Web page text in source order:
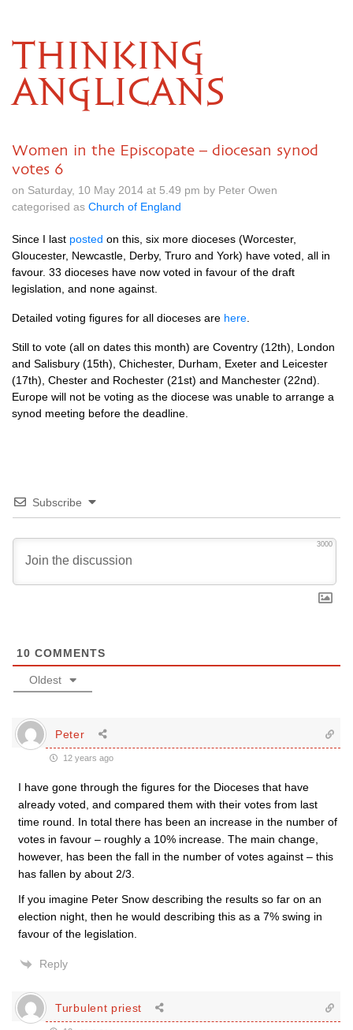
THINKING
ANGLICANS
Women in the Episcopate – diocesan synod
votes 6
on Saturday, 10 May 2014 at 5.49 pm by Peter Owen
categorised as Church of England
Since I last posted on this, six more dioceses (Worcester,
Gloucester, Newcastle, Derby, Truro and York) have voted, all in
favour. 33 dioceses have now voted in favour of the draft
legislation, and none against.
Detailed voting figures for all dioceses are here
Still to vote (all on dates this month) are Coventry (12th), London
and Salisbury (15th), Chichester, Durham, Exeter and Leicester
(17th), Chester and Rochester (21st) and Manchester (22nd).
Europe will not be voting as the diocese was unable to arrange a
synod meeting before the deadline.
Subscribe
3000
10 COMMENTS
Oldest
Peter
12 years ago
I have gone through the figures for the Dioceses that have
already voted, and compared them with their votes from last
time round. In total there has been an increase in the number of
votes in favour – roughly a 10% increase. The main change,
however, has been the fall in the number of votes against – this
has fallen by about 2/3.
If you imagine Peter Snow describing the results so far on an
election night, then he would describing this as a 7% swing in
favour of the legislation.
Reply
Turbulent priest